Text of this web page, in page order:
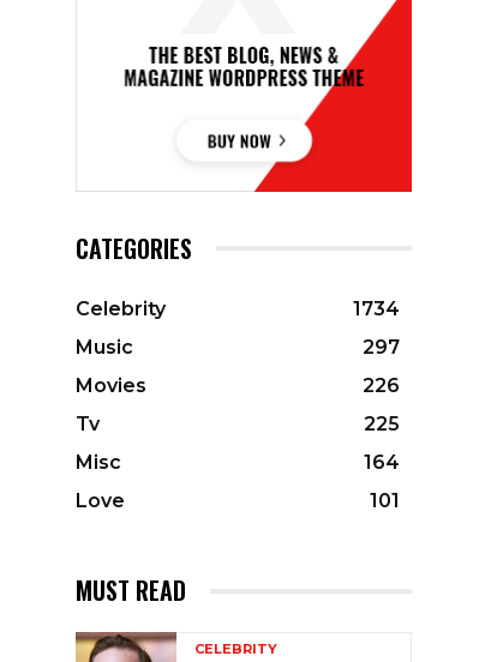
CATEGORIES
Celebrity
1734
Music
297
Movies
226
Tv
225
Misc
164
Love
101
MUST READ
CELEBRITY